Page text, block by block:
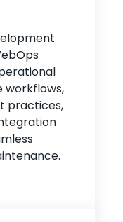
workflows,
practices,